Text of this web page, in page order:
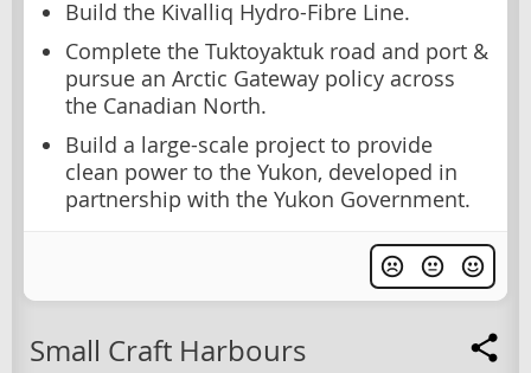
Build the Kivalliq Hydro-Fibre Line.
Complete the Tuktoyaktuk road and port &
pursue an Arctic Gateway policy across
the Canadian North.
Build a large-scale project to provide
clean power to the Yukon, developed in
partnership with the Yukon Government.
Small Craft Harbours